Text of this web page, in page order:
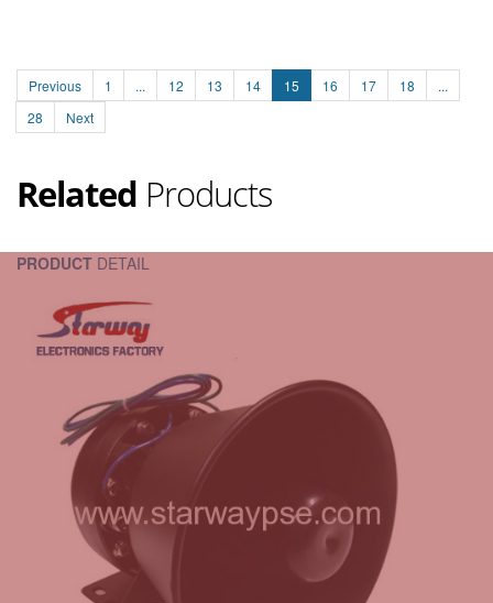
Previous 1 ... 12 13 14 15 16 17 18
...
28
Next
Related Products
PRODUCT DETAIL